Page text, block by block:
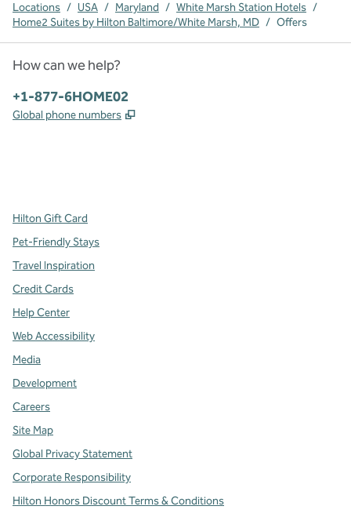
Locations / USA / Maryland / White Marsh Station Hotels /
Home2 Suites by Hilton Baltimore/White Marsh, MD / Offers
How can we help?
Phone:
+1-877-6HOME02
Global phone numbers ,
Hilton Gift Card
Pet-Friendly Stays
Travel Inspiration
Credit Cards
Help Center
Web Accessibility
Media
Development
Careers
Site Map
Global Privacy Statement
Corporate Responsibility
Hilton Honors Discount Terms & Conditions